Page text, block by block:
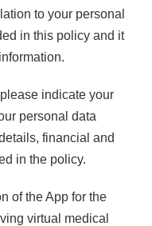
to your personal
in this policy and it
indicate your
personal data
financial and
in the policy.
of the App for the
virtual medical